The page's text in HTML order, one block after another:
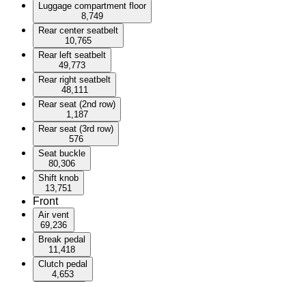
Luggage compartment floor
8,749
Rear center seatbelt
10,765
Rear left seatbelt
49,773
Rear right seatbelt
48,111
Rear seat (2nd row)
1,187
Rear seat (3rd row)
576
Seat buckle
80,306
Shift knob
13,751
Front
Air vent
69,236
Break pedal
11,418
Clutch pedal
4,653